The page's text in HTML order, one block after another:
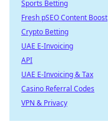
Sports Betting
Fresh pSEO Content Boost
Crypto Betting
UAE E-Invoicing
API
UAE E-Invoicing & Tax
Casino Referral Codes
VPN & Privacy